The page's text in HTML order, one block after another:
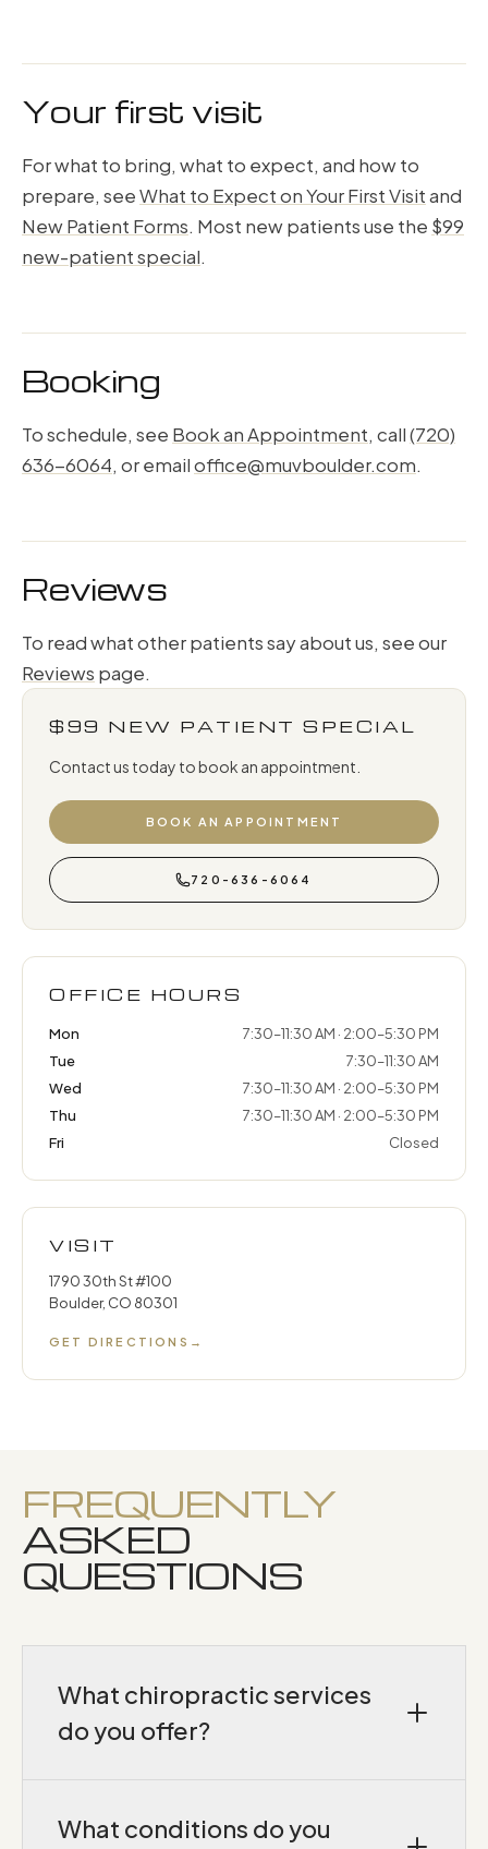
Your first visit
For what to bring, what to expect, and how to
prepare, seeWhat to Expect on Your First Visitand
New Patient Forms. Most new patients use the $99
new-patient special.
Booking
To schedule, see Book an Appointment, call(720)
636-6064, or emailoffice@muvboulder.com.
Reviews
To read what other patients say about us, see our
Reviews page.
$99 NEW PATIENT SPECIAL
Contact us today to book an appointment.
BOOK AN APPOINTMENT
720-636-6064
OFFICE HOURS
Mon
7:30–11:30 AM · 2:00–5:30 PM
Tue
7:30–11:30 AM
Wed
7:30–11:30 AM · 2:00–5:30 PM
Thu
7:30–11:30 AM · 2:00–5:30 PM
Fri
Closed
VISIT
1790 30th St #100
Boulder, CO 80301
GET DIRECTIONS →
FREQUENTLY
ASKED
QUESTIONS
What chiropractic services
do you offer?
adjustments, SoftWave tissue-regeneration
What conditions do you